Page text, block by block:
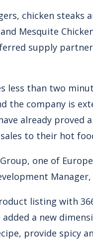
chicken steaks
Mesquite
supply
less than two
the company is
already proved
to their hot
one of
listing with
a new
provide spicy